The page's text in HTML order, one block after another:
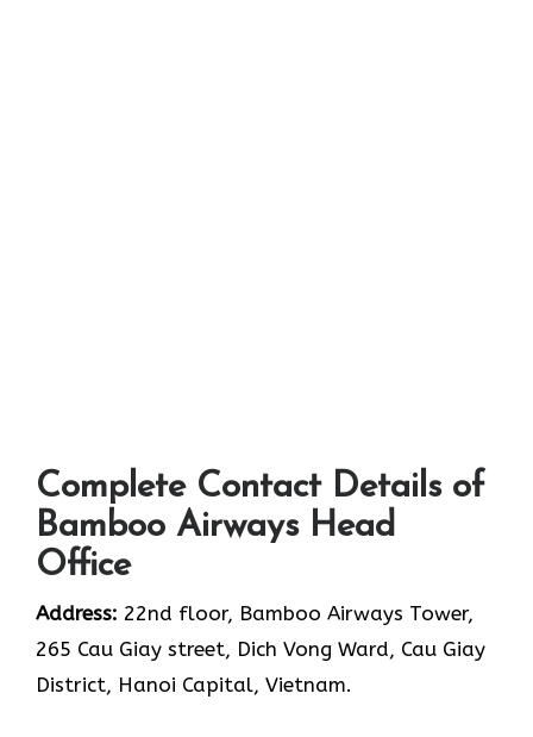
Complete Contact Details of
Bamboo Airways Head
Office
Address: 22nd floor, Bamboo Airways Tower,
265 Cau Giay street, Dich Vong Ward, Cau Giay
District, Hanoi Capital, Vietnam.